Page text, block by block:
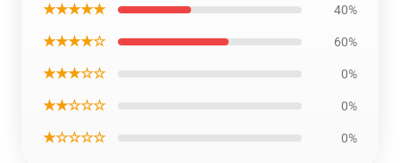
★★★★★ 40%
★★★★☆ 60%
★★★☆☆ 0%
★★☆☆☆ 0%
★☆☆☆☆ 0%